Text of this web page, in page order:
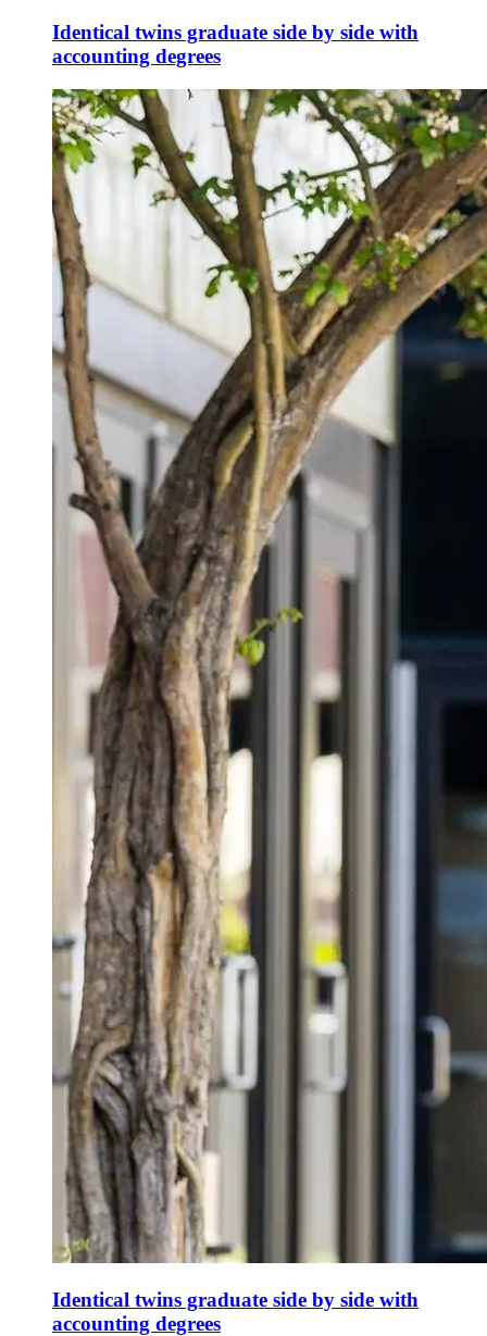
Identical twins graduate side by side with
accounting degrees
Identical twins graduate side by side with
accounting degrees